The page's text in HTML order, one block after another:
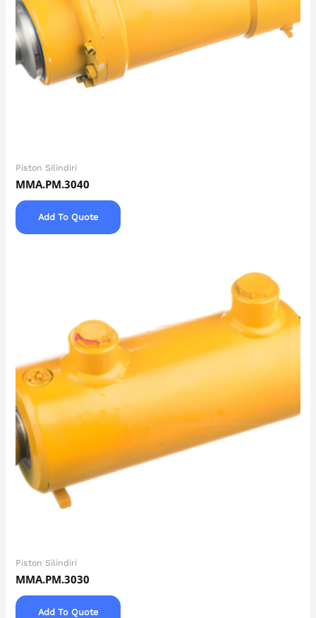
Piston Silindiri
MMA.PM.3040
Add To Quote
Piston Silindiri
MMA.PM.3030
Add To Quote